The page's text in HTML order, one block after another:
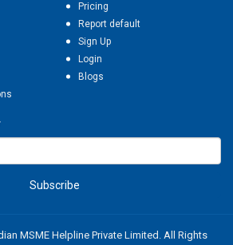
Pricing
Report default
Sign Up
Login
Blogs
Subscribe
MSME Helpline Private Limited. All Rights